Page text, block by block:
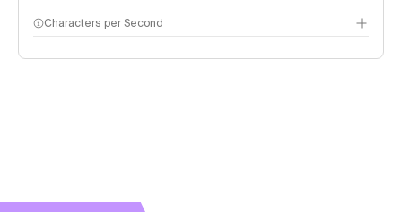
Characters per Second